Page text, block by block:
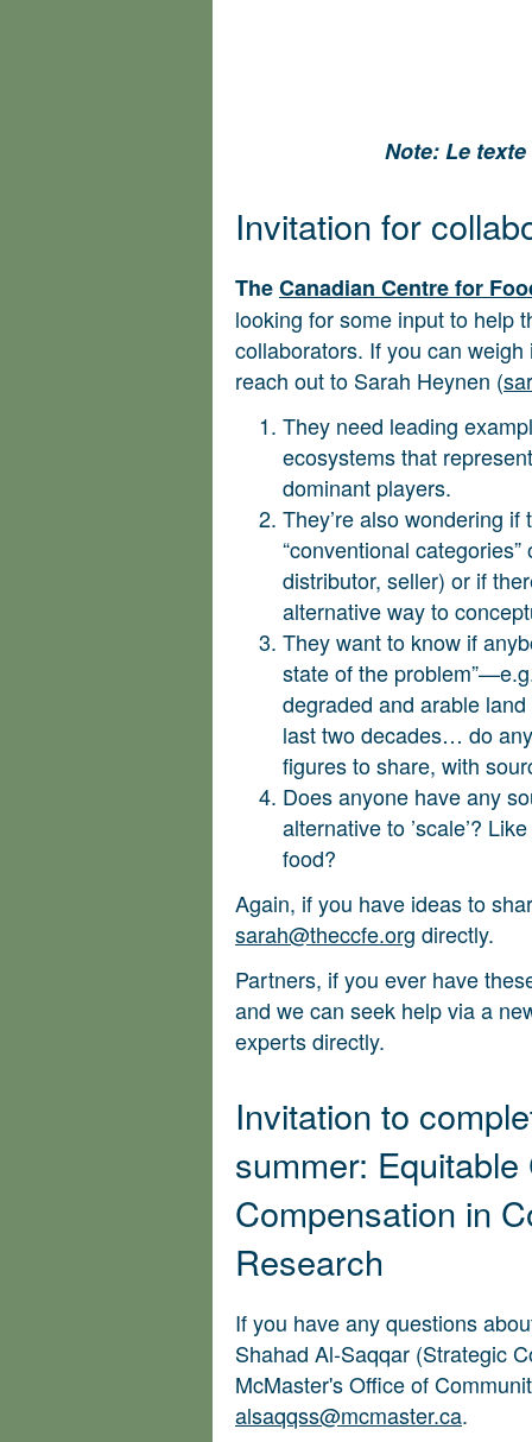
Note: Le
Invitation for
TheCanadian Centre for
looking for some input to help
collaborators. If you can
reach out to Sarah Heynen (
They need leading
ecosystems that
dominant players.
They’re also wondering
“conventional
distributor, seller) or if
alternative way to
They want to know if
state of the
degraded and arable
last two decades… do
figures to share, with
Does anyone have any
alternative to ’scale’?
food?
Again, if you have ideas to
sarah@theccfe.org directly.
Partners, if you ever have
and we can seek help via a
experts directly.
Invitation to
summer:
Compensation in
Research
If you have any questions
Shahad Al-Saqqar (Strategic
McMaster's Office of
alsaqqss@mcmaster.ca.